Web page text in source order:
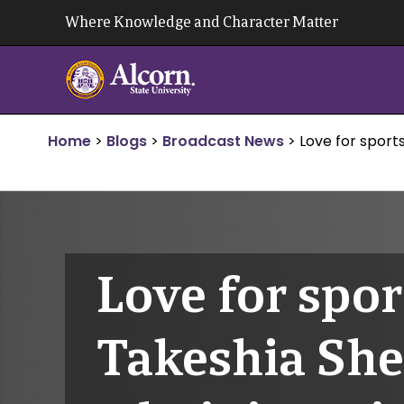
Where Knowledge and Character Matter
Home > Blogs > Broadcast News > Love for
Love for
Takeshia